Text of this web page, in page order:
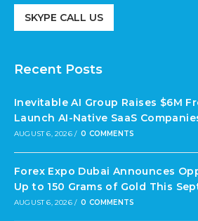
SKYPE CALL US
Recent Posts
Inevitable AI Group Raises $6M
Launch AI-Native SaaS
AUGUST 6, 2026 / 0 COMMENTS
Forex Expo Dubai Announces
Up to 150 Grams of Gold This
AUGUST 6, 2026 / 0 COMMENTS